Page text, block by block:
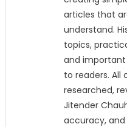
articles that
understand.
topics,
and important
to readers. All
researched,
Jitender
accuracy,